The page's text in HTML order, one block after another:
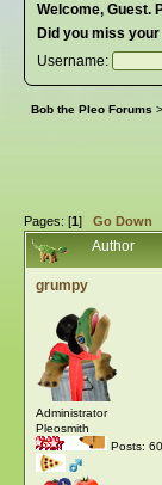
Welcome, Guest.
Did you miss your
Username:
Bob the Pleo Forums >
Pages: [1] Go Down
Author
grumpy
Administrator
Pleosmith
Posts: